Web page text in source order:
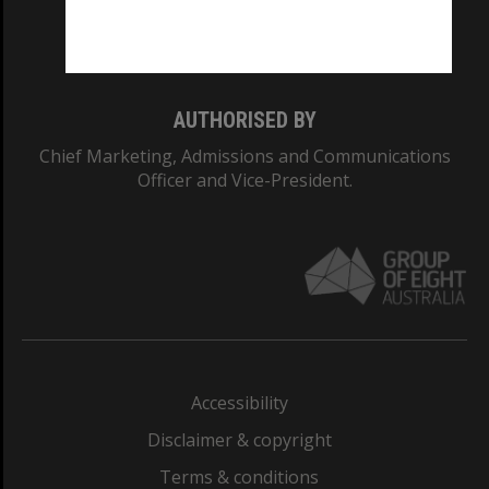
AUTHORISED BY
Chief Marketing, Admissions and Communications
Officer and Vice-President.
Accessibility
Disclaimer & copyright
Terms & conditions